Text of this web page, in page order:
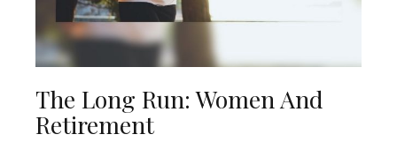
The Long Run: Women And
Retirement